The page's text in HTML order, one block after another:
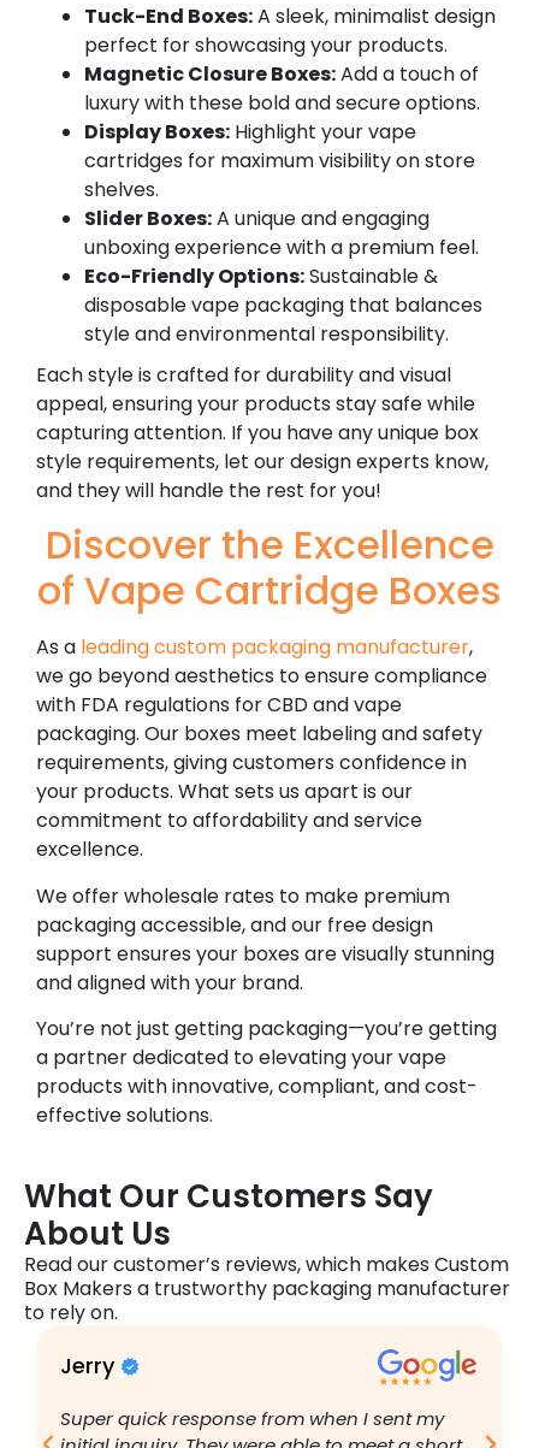
Tuck-End Boxes:A sleek, minimalist design
perfect for showcasing your products.
Magnetic Closure Boxes:Add a touch of
luxury with these bold and secure options.
Display Boxes: Highlight your vape
cartridges for maximum visibility on store
shelves.
Slider Boxes:A unique and engaging
unboxing experience with a premium feel.
Eco-Friendly Options:Sustainable &
disposable vape packaging that balances
style and environmental responsibility.
Each style is crafted for durability and visual
appeal, ensuring your products stay safe while
capturing attention. If you have any unique box
style requirements, let our design experts know,
and they will handle the rest for you!
Discover the Excellence
of Vape Cartridge Boxes
As a leading custom packaging manufacturer,
we go beyond aesthetics to ensure compliance
with FDA regulations for CBD and vape
packaging. Our boxes meet labeling and safety
requirements, giving customers confidence in
your products. What sets us apart is our
commitment to affordability and service
excellence.
We offer wholesale rates to make premium
packaging accessible, and our free design
support ensures your boxes are visually stunning
and aligned with your brand.
You’re not just getting packaging—you’re getting
a partner dedicated to elevating your vape
products with innovative, compliant, and cost-
effective solutions.
What Our Customers Say
About Us
Read our customer’s reviews, which makes Custom
Box Makers a trustworthy packaging manufacturer
to rely on.
Super quick response from when I sent my
Jerry